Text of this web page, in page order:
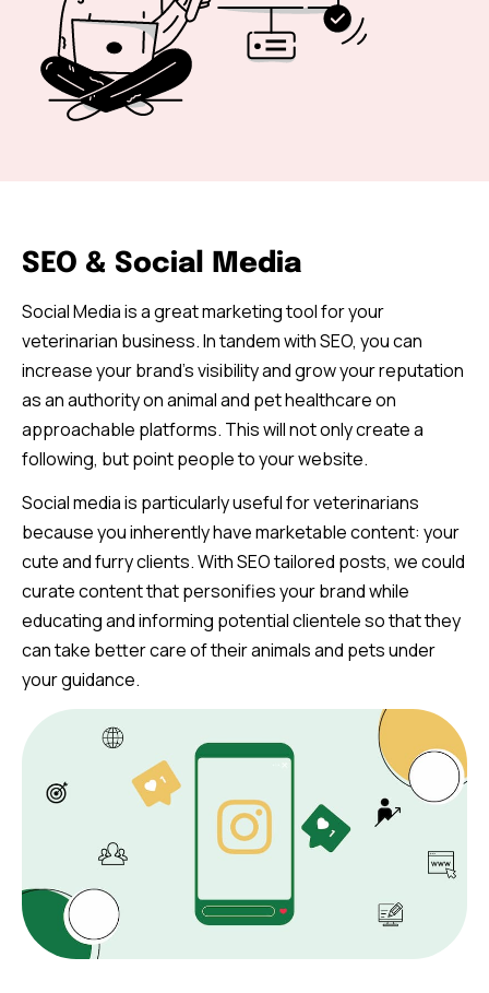
SEO & Social Media
Social Media is a great marketing tool for your
veterinarian business. In tandem with SEO, you can
increase your brand’s visibility and grow your reputation
as an authority on animal and pet healthcare on
approachable platforms. This will not only create a
following, but point people to your website.
Social media is particularly useful for veterinarians
because you inherently have marketable content: your
cute and furry clients. With SEO tailored posts, we could
curate content that personifies your brand while
educating and informing potential clientele so that they
can take better care of their animals and pets under
your guidance.